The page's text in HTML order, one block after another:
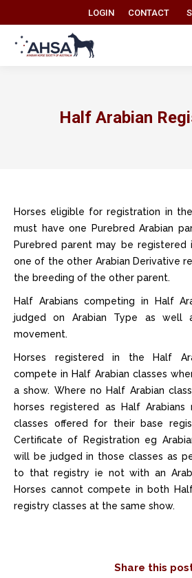
LOGIN CONTACT
Half Arabian
Horses eligible for registration in
must have one Purebred Arabian
Purebred parent may be registered
one of the other Arabian Derivative
the breeding of the other parent.
Half Arabians competing in Half
judged on Arabian Type as well
movement.
Horses registered in the Half
compete in Half Arabian classes
a show. Where no Half Arabian
horses registered as Half
classes offered for their base
Certificate of Registration eg
will be judged in those classes as
to that registry ie not with an
Horses cannot compete in both
registry classes at the same show.
Share this